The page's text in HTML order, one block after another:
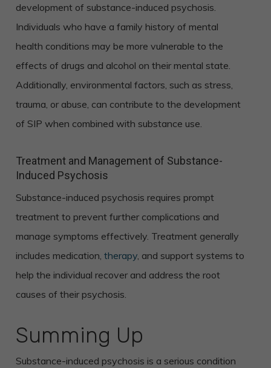
development of substance-induced psychosis.
Individuals who have a family history of mental
health conditions may be more vulnerable to the
effects of drugs and alcohol on their mental state.
Additionally, environmental factors, such as stress,
trauma, or abuse, can contribute to the development
of SIP when combined with substance use.
Treatment and Management of Substance-
Induced Psychosis
Substance-induced psychosis requires prompt
treatment to prevent further complications and
manage symptoms effectively. Treatment generally
includes medication, therapy, and support systems to
help the individual recover and address the root
causes of their psychosis.
Summing Up
Substance-induced psychosis is a serious condition